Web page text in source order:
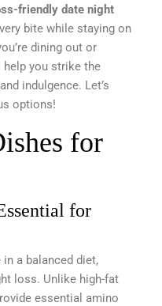
friendly date night
bite while staying on
dining out or
you strike the
indulgence. Let’s
options!
for
for
a balanced diet,
loss. Unlike high-fat
essential amino